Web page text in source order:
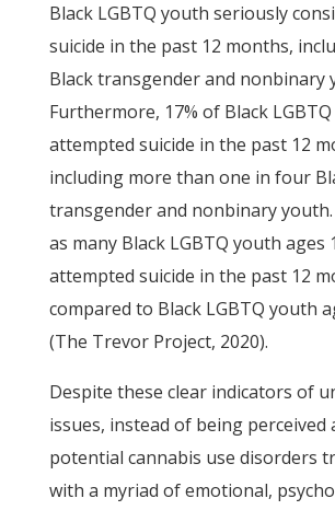
Black LGBTQ youth seriously
suicide in the past 12 months,
Black transgender and nonbinary
Furthermore, 17% of Black
attempted suicide in the past 12
including more than one in four
transgender and nonbinary
as many Black LGBTQ youth ages
attempted suicide in the past 12
compared to Black LGBTQ youth
(The Trevor Project, 2020).
Despite these clear indicators of
issues, instead of being perceived
potential cannabis use disorders
with a myriad of emotional,